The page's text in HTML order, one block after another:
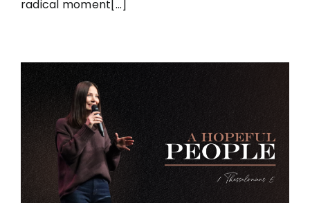
radical moment[...]